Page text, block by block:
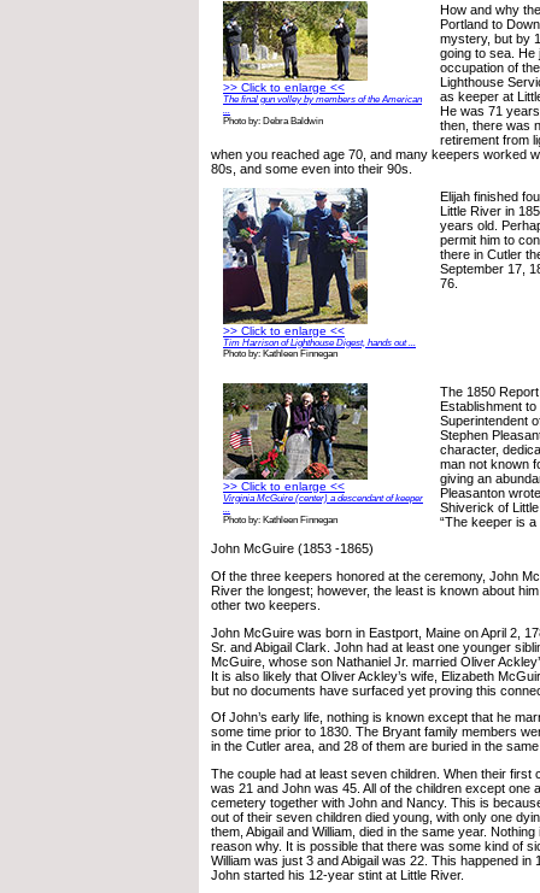
>> Click to enlarge <<
The final gun volley by members of the American
...
Photo by: Debra Baldwin
How and why
Portland to
mystery, but by
going to sea. He
occupation of
Lighthouse
as keeper at
He was 71
then, there was
retirement from
when you reached age 70, and many keepers worked
80s, and some even into their 90s.
>> Click to enlarge <<
Tim Harrison of Lighthouse Digest, hands out ...
Photo by: Kathleen Finnegan
Elijah finished
Little River in
years old.
permit him to
there in Cutler
September 17,
76.
>> Click to enlarge <<
Virginia McGuire (center) a descendant of keeper
...
Photo by: Kathleen Finnegan
The 1850
Establishment
Superintendent
Stephen
character,
man not known
giving an
Pleasanton
Shiverick of
“The keeper is a
John McGuire (1853 -1865)
Of the three keepers honored at the ceremony, John
River the longest; however, the least is known about
other two keepers.
John McGuire was born in Eastport, Maine on April 2,
Sr. and Abigail Clark. John had at least one younger
McGuire, whose son Nathaniel Jr. married Oliver
It is also likely that Oliver Ackley’s wife, Elizabeth
but no documents have surfaced yet proving this
Of John’s early life, nothing is known except that he
some time prior to 1830. The Bryant family members
in the Cutler area, and 28 of them are buried in the
The couple had at least seven children. When their first
was 21 and John was 45. All of the children except one
cemetery together with John and Nancy. This is
out of their seven children died young, with only one
them, Abigail and William, died in the same year.
reason why. It is possible that there was some kind of
William was just 3 and Abigail was 22. This happened in
John started his 12-year stint at Little River.